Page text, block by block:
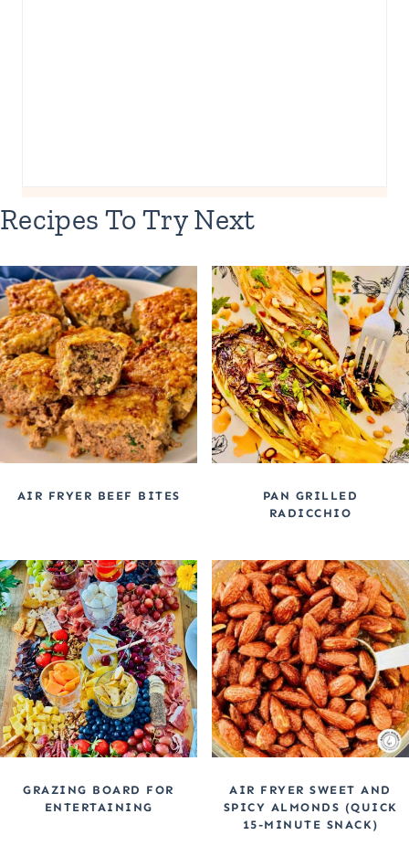
Recipes To Try Next
AIR FRYER BEEF BITES
PAN GRILLED
RADICCHIO
GRAZING BOARD FOR
ENTERTAINING
AIR FRYER SWEET AND
SPICY ALMONDS (QUICK
15-MINUTE SNACK)